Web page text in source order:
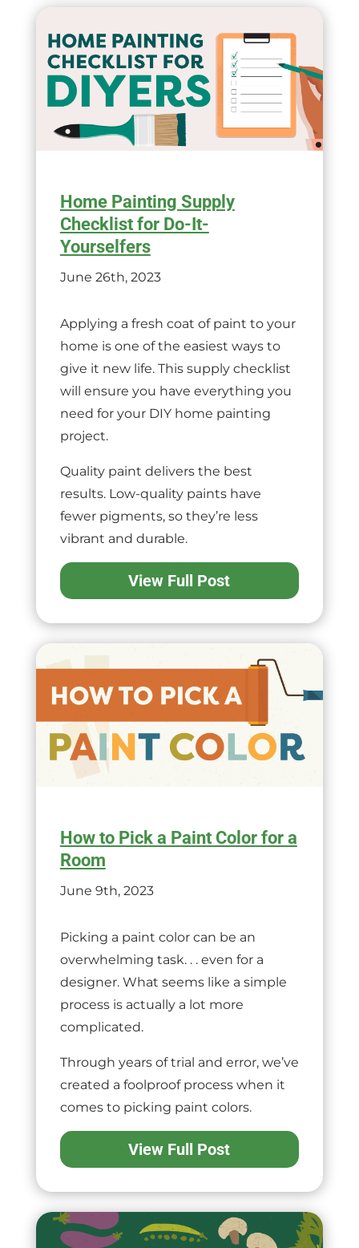
Home Painting Supply
Checklist for Do-It-
Yourselfers
June 26th, 2023
Applying a fresh coat of paint to your
home is one of the easiest ways to
give it new life. This supply checklist
will ensure you have everything you
need for your DIY home painting
project.
Quality paint delivers the best
results. Low-quality paints have
fewer pigments, so they’re less
vibrant and durable.
View Full Post
How to Pick a Paint Color for a
Room
June 9th, 2023
Picking a paint color can be an
overwhelming task. . . even for a
designer. What seems like a simple
process is actually a lot more
complicated.
Through years of trial and error, we’ve
created a foolproof process when it
comes to picking paint colors.
View Full Post